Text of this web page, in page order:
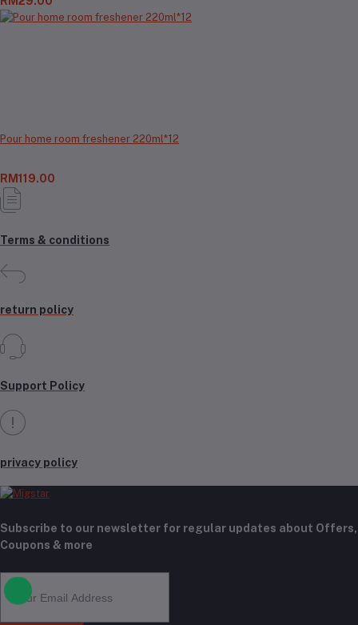
Pour home room freshener 220ml*12
RM119.00
Terms & conditions
return policy
Support Policy
privacy policy
Subscribe to our newsletter for regular updates about Offers,
Coupons & more